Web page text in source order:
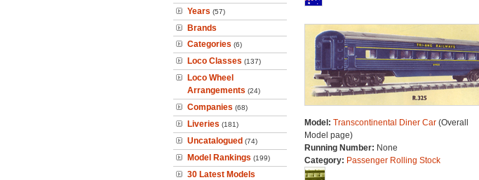
Years (57)
Brands
Categories (6)
Loco Classes (137)
Loco Wheel
Arrangements (24)
Companies (68)
Liveries (181)
Uncatalogued (74)
Model Rankings (199)
30 Latest Models
Model: Transcontinental Diner Car(Overall
Model page)
Running Number: None
Category: Passenger Rolling Stock